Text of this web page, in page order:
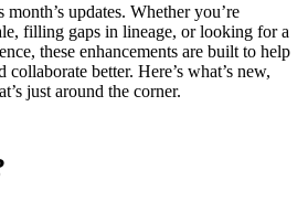
updates. Whether you’re
filling gaps in lineage, or looking for a
these enhancements are built to help
better. Here’s what’s new,
just around the corner.